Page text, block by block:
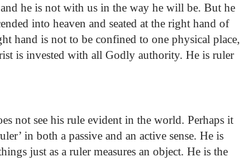
he is not with us in the way he will be. But he
into heaven and seated at the right hand of
hand is not to be confined to one physical place,
is invested with all Godly authority. He is ruler
not see his rule evident in the world. Perhaps it
in both a passive and an active sense. He is
just as a ruler measures an object. He is the